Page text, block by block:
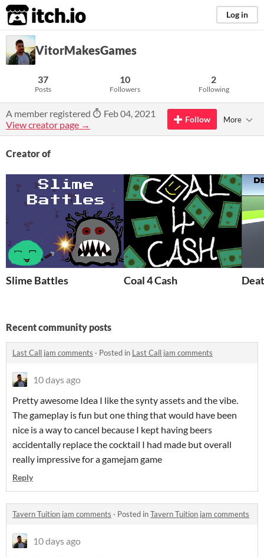
itch.io Log in
VitorMakesGames
37
Posts
10
Followers
2
Following
A member registered
Feb 04, 2021
View creator page →
Follow More
Creator of
Slime Battles Coal 4 Cash
Recent community posts
Last Call jam comments · Posted in Last Call jam comments
10 days ago
Pretty awesome Idea I like the synty assets and the vibe.
The gameplay is fun but one thing that would have been
nice is a way to cancel because I kept having beers
accidentally replace the cocktail I had made but overall
really impressive for a gamejam game
Reply
Tavern Tuition jam comments · Posted inTavern Tuition jam comments
10 days ago